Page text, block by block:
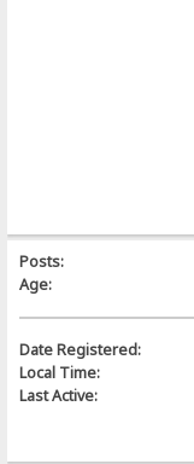
Posts:
Age:
Date Registered:
Local Time:
Last Active: